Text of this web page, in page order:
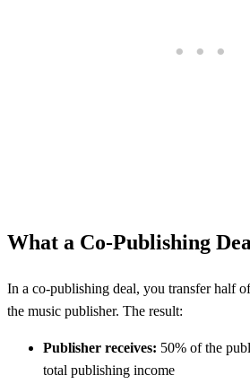
What a Co-Publishing
In a co-publishing deal, you transfer half
the music publisher. The result:
Publisher receives: 50% of the
total publishing income